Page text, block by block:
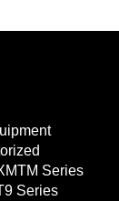
Series
Series